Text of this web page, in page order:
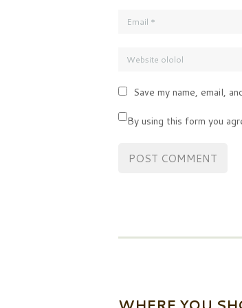
Save my name, email,
By using this form you